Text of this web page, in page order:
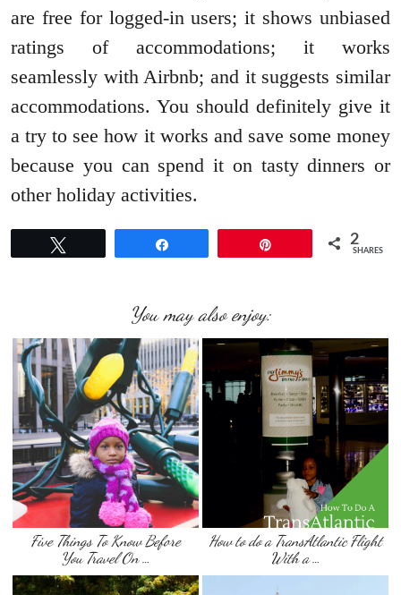
are free for logged-in users; it shows unbiased
ratings of accommodations; it works
seamlessly with Airbnb; and it suggests similar
accommodations. You should definitely give it
a try to see how it works and save some money
because you can spend it on tasty dinners or
other holiday activities.
2
SHARES
You may also enjoy:
Five Things To Know Before
You Travel On …
How to do a TransAtlantic Flight
With a …